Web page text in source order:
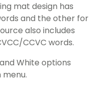
mat design has
and the other for
also includes
CCVC words.
White options